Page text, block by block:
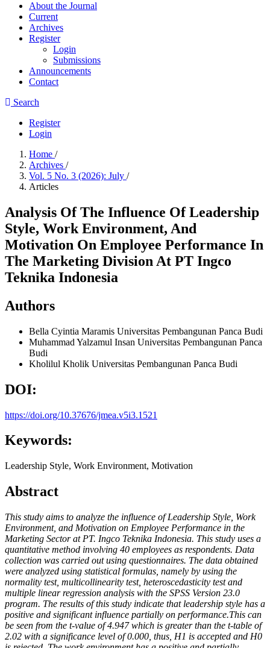
About the Journal
Current
Archives
Register
Login
Submissions
Announcements
Contact
Search
Register
Login
Home /
Archives /
Vol. 5 No. 3 (2026): July /
Articles
Analysis Of The Influence Of Leadership
Style, Work Environment, And
Motivation On Employee Performance In
The Marketing Division At PT Ingco
Teknika Indonesia
Authors
Bella Cyintia Maramis Universitas Pembangunan Panca Budi
Muhammad Yalzamul Insan Universitas Pembangunan Panca
Budi
Kholilul Kholik Universitas Pembangunan Panca Budi
DOI:
https://doi.org/10.37676/jmea.v5i3.1521
Keywords:
Leadership Style, Work Environment, Motivation
Abstract
This study aims to analyze the influence of Leadership Style, Work
Environment, and Motivation on Employee Performance in the
Marketing Sector at PT. Ingco Teknika Indonesia. This study uses a
quantitative method involving 40 employees as respondents. Data
collection was carried out using questionnaires. The data obtained
were analyzed using statistical formulas, namely by using the
normality test, multicollinearity test, heteroscedasticity test and
multiple linear regression analysis with the SPSS Version 23.0
program. The results of this study indicate that leadership style has a
positive and significant influence partially on performance.This can
be seen from the t-value of 4.947 which is greater than the t-table of
2.02 with a significance level of 0.000, thus, H1 is accepted and H0